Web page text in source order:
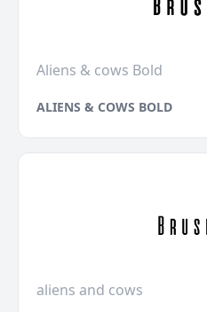
Aliens & cows Bold
ALIENS & COWS BOLD
aliens and cows